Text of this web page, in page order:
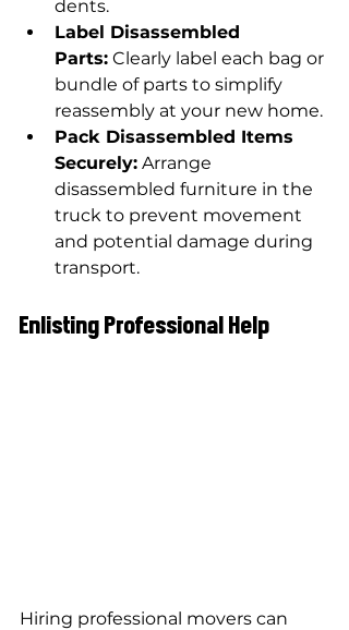
dents.
Label Disassembled
Parts: Clearly label each bag or
bundle of parts to simplify
reassembly at your new home.
Pack Disassembled Items
Securely: Arrange
disassembled furniture in the
truck to prevent movement
and potential damage during
transport.
Enlisting Professional Help
Hiring professional movers can